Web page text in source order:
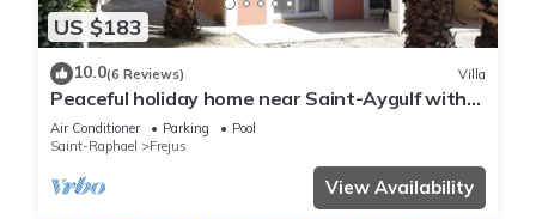
US $183
10.0(6 Reviews) Villa
Peaceful holiday home near Saint-Aygulf with
pool, A/C and private terrace
Air Conditioner Parking
Pool
Saint-Raphael
Frejus
View Availability